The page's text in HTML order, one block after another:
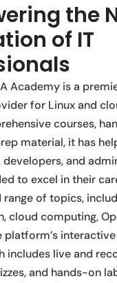
the
of IT
Academy is a
for Linux and
courses,
material, it has
developers, and
to excel in their
of topics,
cloud computing,
platform’s
includes live and
and hands-on